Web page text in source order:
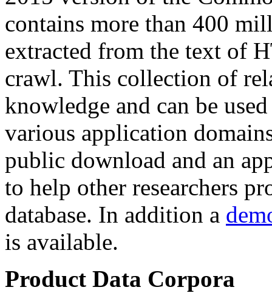
contains more than 400
extracted from the text of
crawl. This collection of
knowledge and can be
various application
public download and an
to help other researchers
database. In addition a
is available.
Product Data Corpora